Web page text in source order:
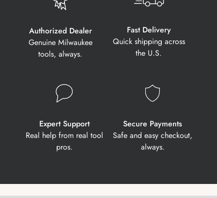
Authorized Dealer
Genuine Milwaukee
tools, always.
Fast Delivery
Quick shipping across
the U.S.
Expert Support
Real help from real tool
pros.
Secure Payments
Safe and easy checkout,
always.